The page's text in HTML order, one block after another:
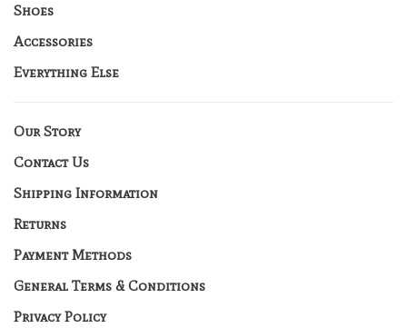
Shoes
Accessories
Everything Else
Our Story
Contact Us
Shipping Information
Returns
Payment Methods
General Terms & Conditions
Privacy Policy